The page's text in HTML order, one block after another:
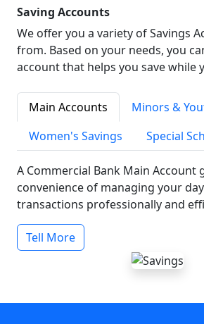
Saving Accounts
We offer you a variety of Savings
from. Based on your needs, you
account that helps you save while
Main Accounts
Minors &
Women's Savings
Special
A Commercial Bank Main Account
convenience of managing your
transactions professionally and
Tell More